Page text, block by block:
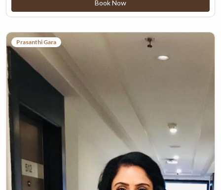
Book Now
Prasanthi Gara